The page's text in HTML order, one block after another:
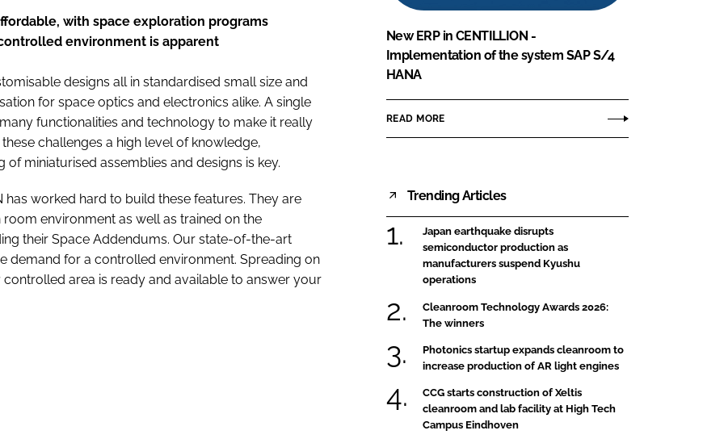
with space exploration programs
environment is apparent
designs all in standardised small size and
for space optics and electronics alike. A single
functionalities and technology to make it really
challenges a high level of knowledge,
miniaturised assemblies and designs is key.
has worked hard to build these features. They are
environment as well as trained on the
their Space Addendums. Our state-of-the-art
demand for a controlled environment. Spreading on
area is ready and available to answer your
New ERP in CENTILLION -
Implementation of the system SAP S/4
HANA
READ MORE
Trending Articles
Japan earthquake disrupts
semiconductor production as
manufacturers suspend Kyushu
operations
Cleanroom Technology Awards 2026:
The winners
Photonics startup expands cleanroom to
increase production of AR light engines
CCG starts construction of Xeltis
cleanroom and lab facility at High Tech
Campus Eindhoven